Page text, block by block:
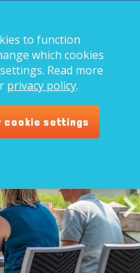
de Vogel'
to function
which cookies
Read more
privacy policy.
cookie settings